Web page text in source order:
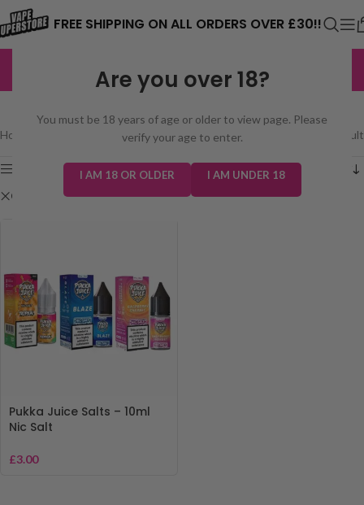
Are you over 18?
You must be 18 years of age or older to view page. Please
verify your age to enter.
I AM 18 OR OLDER I AM UNDER 18
FREE SHIPPING ON ALL ORDERS OVER £30!!
EXCELLENT 3,229 reviews
SHOP
Home Showing the single result
Show sidebar
Clear filters Pukka Juice Nic Salt
Pukka Juice Salts – 10ml
Nic Salt
£3.00
⚠️ CARD PAYMENTS ARE CURRENTLY
THE ISSUE. PLEASE CHECK BACK
SOON. ⚠️